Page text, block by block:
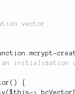
( )
{
($this->